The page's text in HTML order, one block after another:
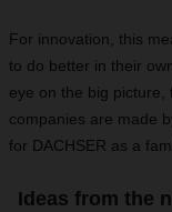
For innovation, this
to do better in their
eye on the big picture,
companies are made
for DACHSER as a
Ideas from the